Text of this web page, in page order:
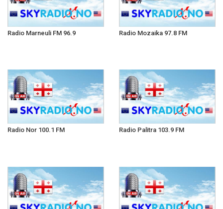
Radio Marneuli FM 96.9 Radio Mozaika 97.8 FM
Radio Nor 100.1 FM Radio Palitra 103.9 FM